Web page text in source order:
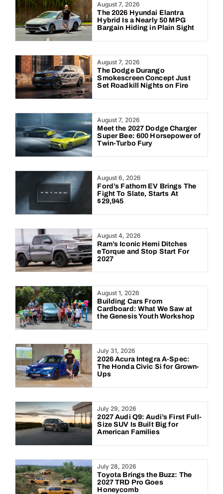
August 7, 2026
The 2026 Hyundai Elantra
Hybrid Is a Nearly 50 MPG
Bargain Hiding in Plain Sight
August 7, 2026
The Dodge Durango
Smokescreen Concept Just
Set Roadkill Nights on Fire
August 7, 2026
Meet the 2027 Dodge Charger
Super Bee: 600 Horsepower of
Twin-Turbo Fury
August 6, 2026
Ford’s Fathom EV Brings The
Fight To Slate, Starts At
$29,945
August 4, 2026
Ram’s Iconic Hemi Ditches
eTorque and Stop Start For
2027
August 1, 2026
Building Cars From
Cardboard: What We Saw at
the Genesis Youth Workshop
July 31, 2026
2026 Acura Integra A-Spec:
The Honda Civic Si for Grown-
Ups
July 29, 2026
2027 Audi Q9: Audi’s First Full-
Size SUV Is Built Big for
American Families
July 28, 2026
Toyota Brings the Buzz: The
2027 TRD Pro Goes
Honeycomb